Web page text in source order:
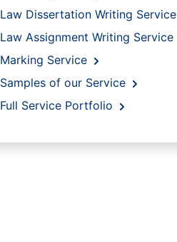
Law Dissertation Writing Service
Law Assignment Writing Service
Marking Service
Samples of our Service
Full Service Portfolio